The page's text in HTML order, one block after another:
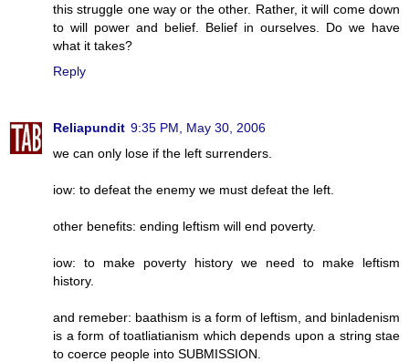
this struggle one way or the other. Rather, it will come down
to will power and belief. Belief in ourselves. Do we have
what it takes?
Reply
Reliapundit 9:35 PM, May 30, 2006
we can only lose if the left surrenders.
iow: to defeat the enemy we must defeat the left.
other benefits: ending leftism will end poverty.
iow: to make poverty history we need to make leftism
history.
and remeber: baathism is a form of leftism, and binladenism
is a form of toatliatianism which depends upon a string stae
to coerce people into SUBMISSION.